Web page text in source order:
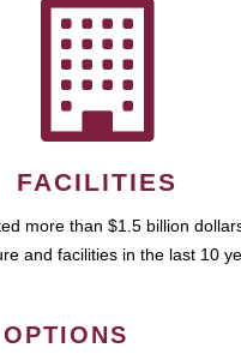
FACILITIES
more than $1.5 billion
and facilities in the last 10